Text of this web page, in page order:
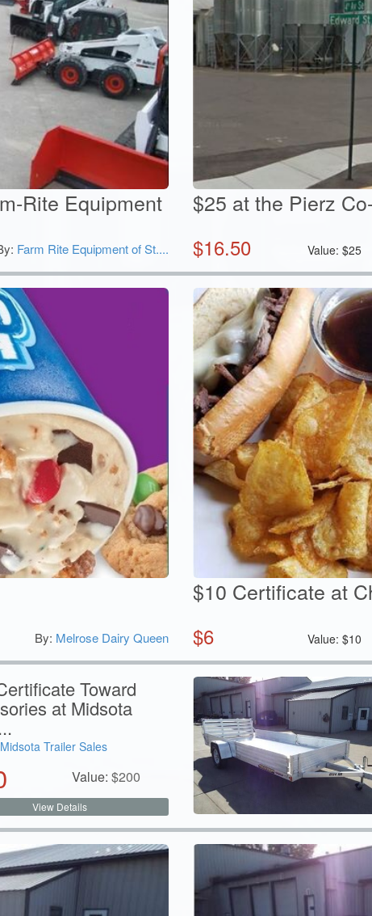
Rite Equipment
Farm Rite Equipment of St....
$25 at the Pierz
$16.50 Value:$25
By: Melrose Dairy Queen
$10 Certificate at
$6 Value:$10
Toward
at Midsota
Midsota Trailer Sales
Value: $200
View Details